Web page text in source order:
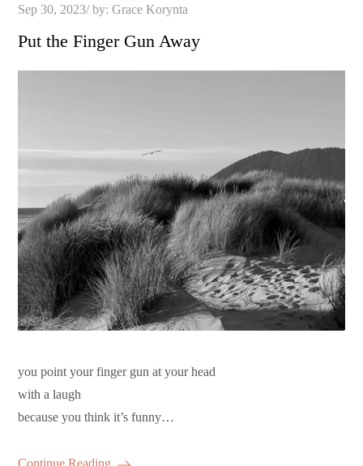
Posted
Sep 30, 2023 by:Grace Korynta
Put the Finger Gun Away
you point your finger gun at your head
with a laugh
because you think it’s funny…